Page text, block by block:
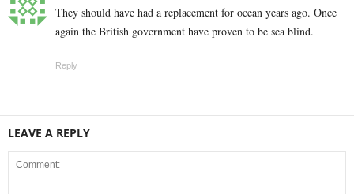
They should have had a replacement for ocean years ago. Once
again the British government have proven to be sea blind.
Reply
LEAVE A REPLY